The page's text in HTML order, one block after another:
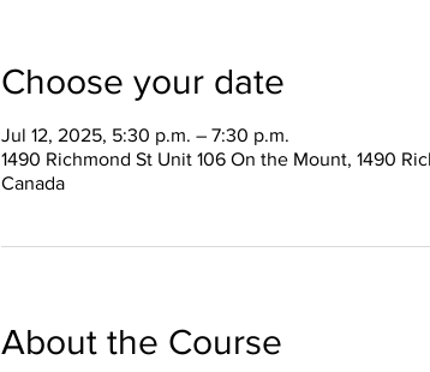
Choose your date
Jul 12, 2025, 5:30 p.m. – 7:30 p.m.
1490 Richmond St Unit 106 On the Mount, 1490
Canada
About the Course